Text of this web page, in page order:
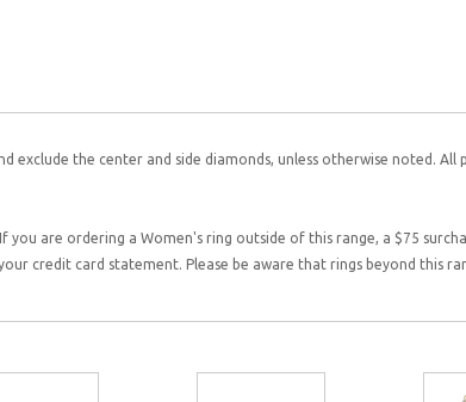
exclude the center and side diamonds, unless otherwise noted. All
you are ordering a Women's ring outside of this range, a $75
credit card statement. Please be aware that rings beyond this